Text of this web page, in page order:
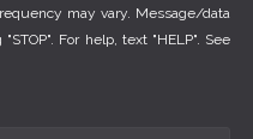
may vary. Message/data
For help, text "HELP". See